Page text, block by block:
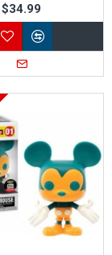
$34.99